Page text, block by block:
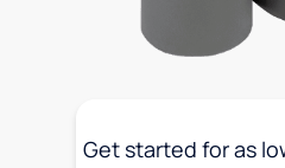
Get started for as